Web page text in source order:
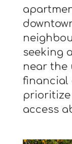
seeking
near the
financial
access